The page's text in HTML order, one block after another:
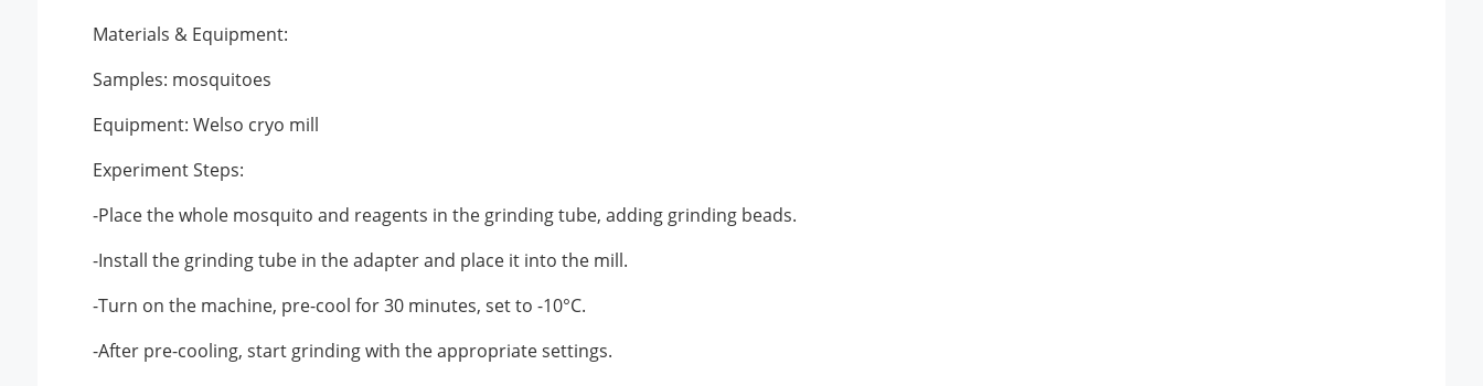
Materials & Equipment:
Samples: mosquitoes
Equipment: Welso cryo mill
Experiment Steps:
-Place the whole mosquito and reagents in the grinding tube, adding grinding beads.
-Install the grinding tube in the adapter and place it into the mill.
-Turn on the machine, pre-cool for 30 minutes, set to -10°C.
-After pre-cooling, start grinding with the appropriate settings.